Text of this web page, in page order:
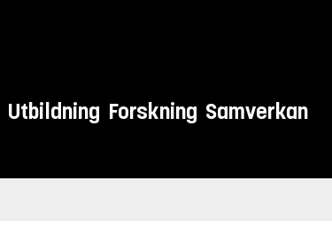
Utbildning Forskning Samverkan